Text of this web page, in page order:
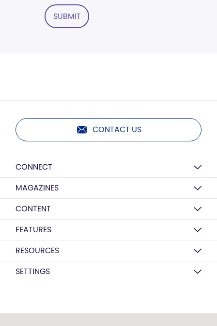
SUBMIT
CONTACT US
CONNECT
MAGAZINES
CONTENT
FEATURES
RESOURCES
SETTINGS